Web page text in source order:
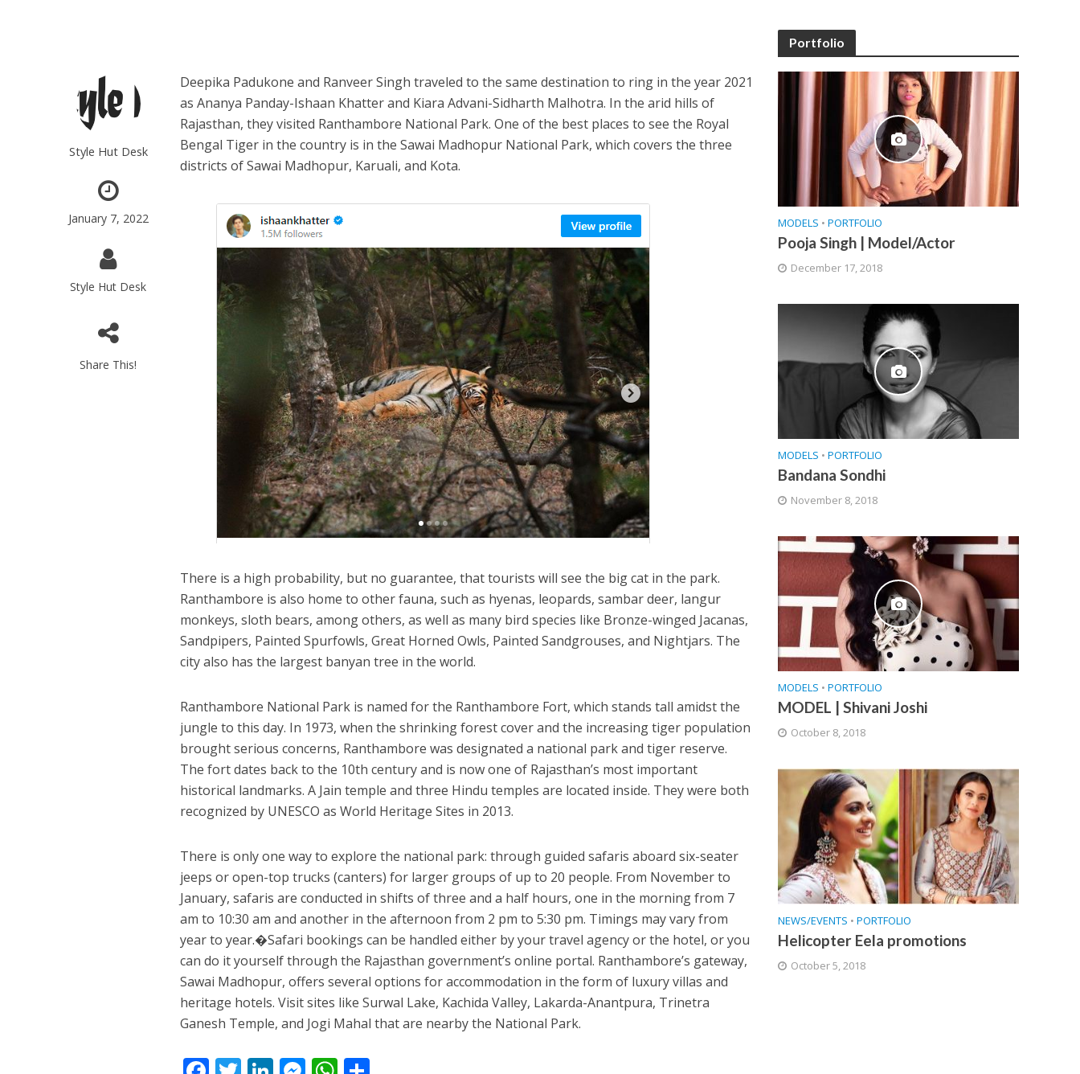
Style Hut Desk
January 7, 2022
Style Hut Desk
Share This!
Deepika Padukone and Ranveer Singh traveled to the same destination to ring in the year 2021
as Ananya Panday-Ishaan Khatter and Kiara Advani-Sidharth Malhotra. In the arid hills of
Rajasthan, they visited Ranthambore National Park. One of the best places to see the Royal
Bengal Tiger in the country is in the Sawai Madhopur National Park, which covers the three
districts of Sawai Madhopur, Karuali, and Kota.
There is a high probability, but no guarantee, that tourists will see the big cat in the park.
Ranthambore is also home to other fauna, such as hyenas, leopards, sambar deer, langur
monkeys, sloth bears, among others, as well as many bird species like Bronze-winged Jacanas,
Sandpipers, Painted Spurfowls, Great Horned Owls, Painted Sandgrouses, and Nightjars. The
city also has the largest banyan tree in the world.
Ranthambore National Park is named for the Ranthambore Fort, which stands tall amidst the
jungle to this day. In 1973, when the shrinking forest cover and the increasing tiger population
brought serious concerns, Ranthambore was designated a national park and tiger reserve.
The fort dates back to the 10th century and is now one of Rajasthan’s most important
historical landmarks. A Jain temple and three Hindu temples are located inside. They were both
recognized by UNESCO as World Heritage Sites in 2013.
There is only one way to explore the national park: through guided safaris aboard six-seater
jeeps or open-top trucks (canters) for larger groups of up to 20 people. From November to
January, safaris are conducted in shifts of three and a half hours, one in the morning from 7
am to 10:30 am and another in the afternoon from 2 pm to 5:30 pm. Timings may vary from
year to year.�Safari bookings can be handled either by your travel agency or the hotel, or you
can do it yourself through the Rajasthan government’s online portal. Ranthambore’s gateway,
Sawai Madhopur, offers several options for accommodation in the form of luxury villas and
heritage hotels. Visit sites like Surwal Lake, Kachida Valley, Lakarda-Anantpura, Trinetra
Ganesh Temple, and Jogi Mahal that are nearby the National Park.
Portfolio
MODELS • PORTFOLIO
Pooja Singh | Model/Actor
December 17, 2018
MODELS • PORTFOLIO
Bandana Sondhi
November 8, 2018
MODELS • PORTFOLIO
MODEL | Shivani Joshi
October 8, 2018
NEWS/EVENTS • PORTFOLIO
Helicopter Eela promotions
October 5, 2018